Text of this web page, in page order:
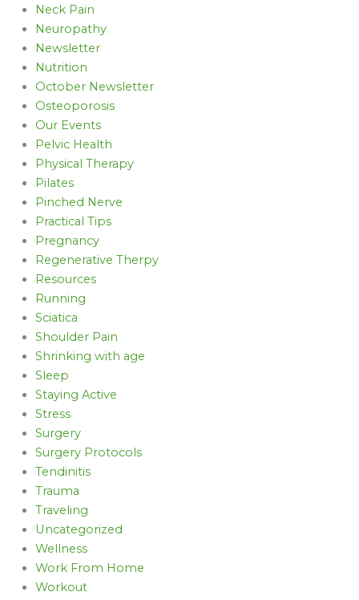
Neck Pain
Neuropathy
Newsletter
Nutrition
October Newsletter
Osteoporosis
Our Events
Pelvic Health
Physical Therapy
Pilates
Pinched Nerve
Practical Tips
Pregnancy
Regenerative Therpy
Resources
Running
Sciatica
Shoulder Pain
Shrinking with age
Sleep
Staying Active
Stress
Surgery
Surgery Protocols
Tendinitis
Trauma
Traveling
Uncategorized
Wellness
Work From Home
Workout